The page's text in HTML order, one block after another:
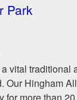
Park
vital traditional
Our Hingham